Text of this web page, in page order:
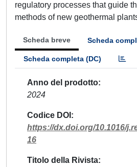
regulatory processes that guide
methods of new geothermal
Scheda breve Scheda
Scheda completa (DC)
Anno del prodotto
2024
Codice DOI
https://dx.doi.org/10.1016/
16
Titolo della Rivista